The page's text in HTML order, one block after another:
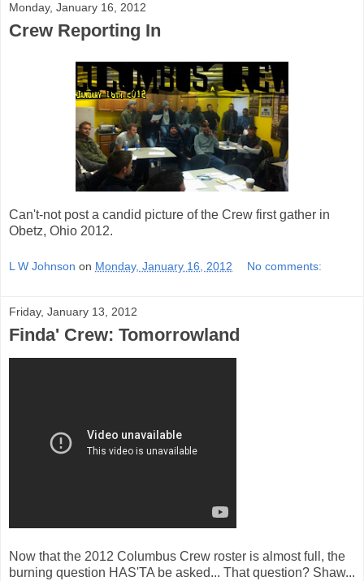
Monday, January 16, 2012
Crew Reporting In
Can't-not post a candid picture of the Crew first gather in
Obetz, Ohio 2012.
L W Johnson on Monday, January 16, 2012 No comments:
Friday, January 13, 2012
Finda' Crew: Tomorrowland
Now that the 2012 Columbus Crew roster is almost full, the
burning question HAS'TA be asked... That question? Shaw...